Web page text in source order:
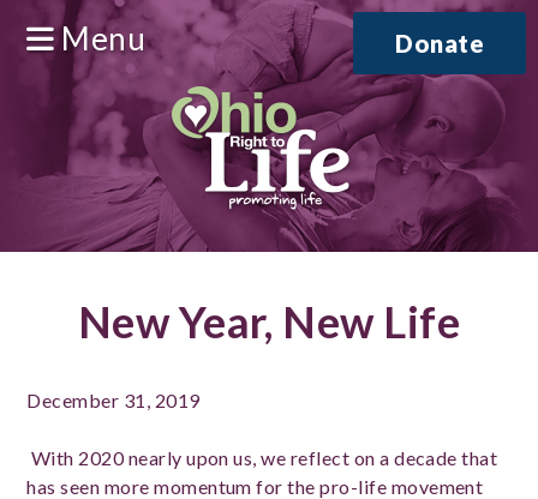
Menu Donate
New Year, New Life
December 31, 2019
With 2020 nearly upon us, we reflect on a decade that
has seen more momentum for the pro-life movement